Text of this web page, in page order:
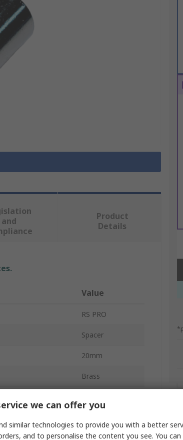
and
Product
Details
Value
RS PRO
Spacer
20mm
Brass
4mm
we can offer you
similar technologies to provide you with a better
and to personalise the content you see. You can